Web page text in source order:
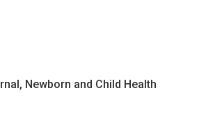
Newborn and Child Health